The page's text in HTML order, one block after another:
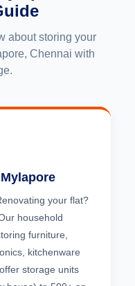
about storing your
Chennai with
your flat?
household
furniture,
kitchenware
storage units